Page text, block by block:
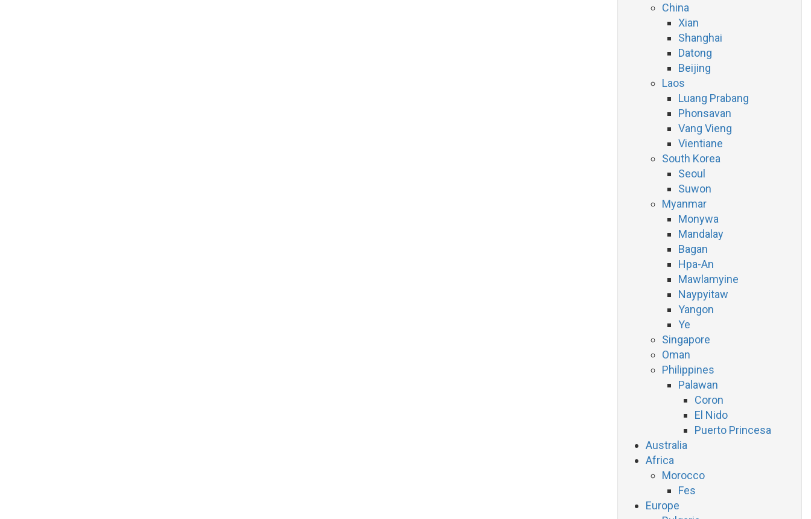
China
Xian
Shanghai
Datong
Beijing
Laos
Luang Prabang
Phonsavan
Vang Vieng
Vientiane
South Korea
Seoul
Suwon
Myanmar
Monywa
Mandalay
Bagan
Hpa-An
Mawlamyine
Naypyitaw
Yangon
Ye
Singapore
Oman
Philippines
Palawan
Coron
El Nido
Puerto Princesa
Australia
Africa
Morocco
Fes
Europe